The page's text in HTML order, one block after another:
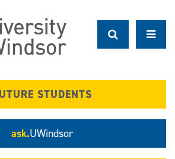
STUDENTS
ask.UWindsor